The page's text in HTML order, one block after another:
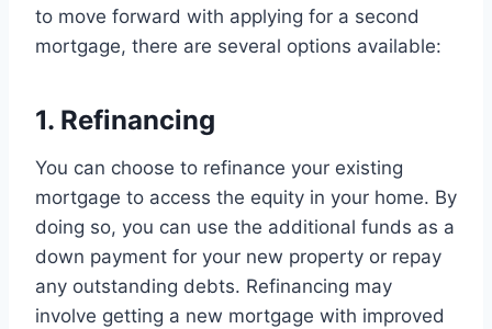
to move forward with applying for a second
mortgage, there are several options available:
1. Refinancing
You can choose to refinance your existing
mortgage to access the equity in your home. By
doing so, you can use the additional funds as a
down payment for your new property or repay
any outstanding debts. Refinancing may
involve getting a new mortgage with improved